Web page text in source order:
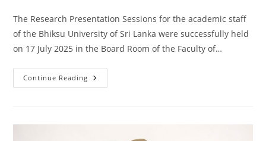
The Research Presentation Sessions for the academic staff
of the Bhiksu University of Sri Lanka were successfully held
on 17 July 2025 in the Board Room of the Faculty of…
Continue Reading Research
Presentation